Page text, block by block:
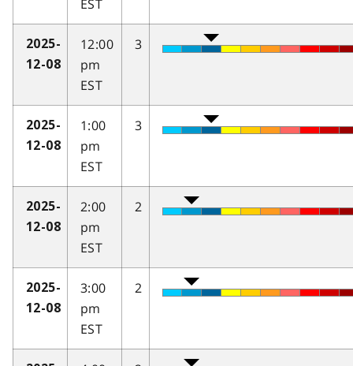
EST
2025-
12-08
12:00
pm
EST
3
2025-
12-08
1:00
pm
EST
3
2025-
12-08
2:00
pm
EST
2
2025-
12-08
3:00
pm
EST
2